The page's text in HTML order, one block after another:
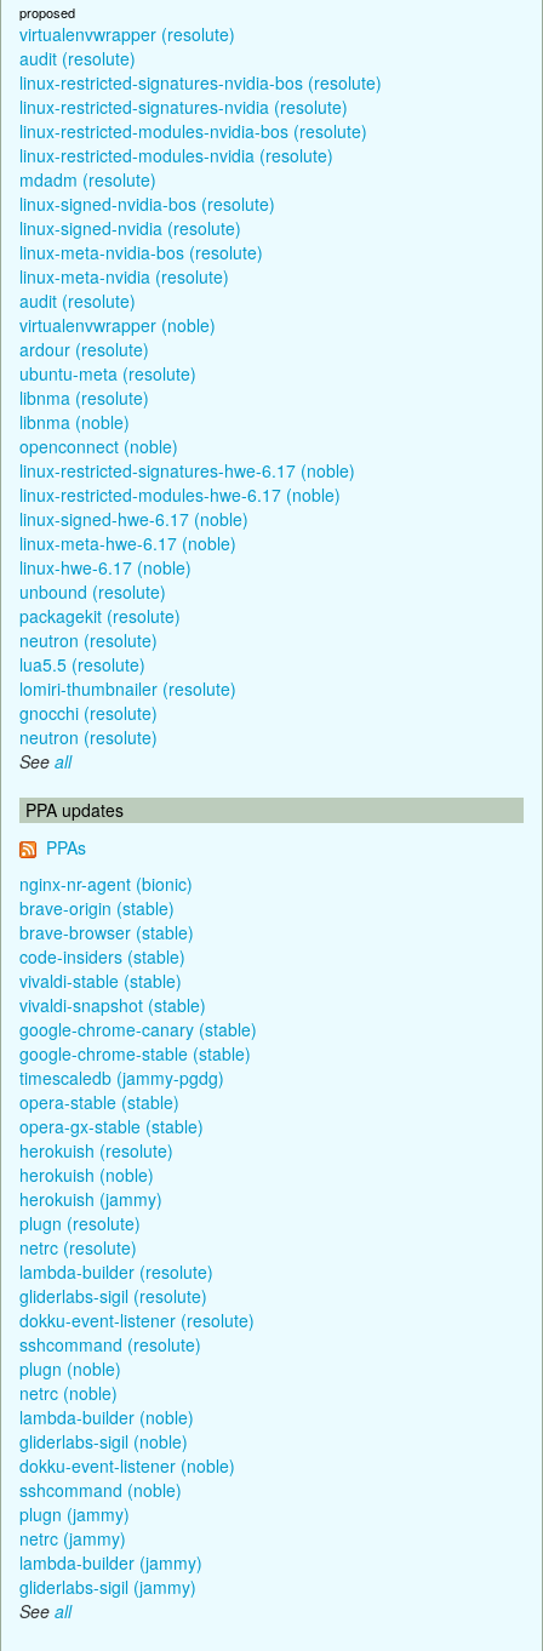
proposed
virtualenvwrapper (resolute)
audit (resolute)
linux-restricted-signatures-nvidia-bos (resolute)
linux-restricted-signatures-nvidia (resolute)
linux-restricted-modules-nvidia-bos (resolute)
linux-restricted-modules-nvidia (resolute)
mdadm (resolute)
linux-signed-nvidia-bos (resolute)
linux-signed-nvidia (resolute)
linux-meta-nvidia-bos (resolute)
linux-meta-nvidia (resolute)
audit (resolute)
virtualenvwrapper (noble)
ardour (resolute)
ubuntu-meta (resolute)
libnma (resolute)
libnma (noble)
openconnect (noble)
linux-restricted-signatures-hwe-6.17 (noble)
linux-restricted-modules-hwe-6.17 (noble)
linux-signed-hwe-6.17 (noble)
linux-meta-hwe-6.17 (noble)
linux-hwe-6.17 (noble)
unbound (resolute)
packagekit (resolute)
neutron (resolute)
lua5.5 (resolute)
lomiri-thumbnailer (resolute)
gnocchi (resolute)
neutron (resolute)
See all
PPA updates
PPAs
nginx-nr-agent (bionic)
brave-origin (stable)
brave-browser (stable)
code-insiders (stable)
vivaldi-stable (stable)
vivaldi-snapshot (stable)
google-chrome-canary (stable)
google-chrome-stable (stable)
timescaledb (jammy-pgdg)
opera-stable (stable)
opera-gx-stable (stable)
herokuish (resolute)
herokuish (noble)
herokuish (jammy)
plugn (resolute)
netrc (resolute)
lambda-builder (resolute)
gliderlabs-sigil (resolute)
dokku-event-listener (resolute)
sshcommand (resolute)
plugn (noble)
netrc (noble)
lambda-builder (noble)
gliderlabs-sigil (noble)
dokku-event-listener (noble)
sshcommand (noble)
plugn (jammy)
netrc (jammy)
lambda-builder (jammy)
gliderlabs-sigil (jammy)
See all